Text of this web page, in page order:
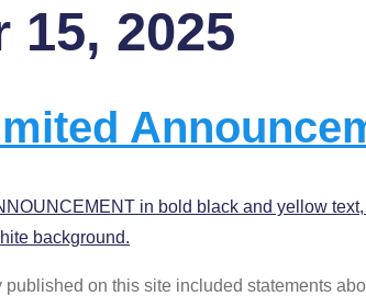
15, 2025
on this site included statements